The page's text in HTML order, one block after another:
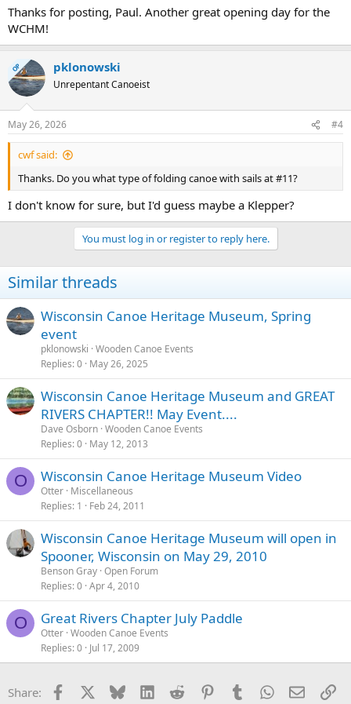
Thanks for posting, Paul. Another great opening day for the
WCHM!
OP pklonowski
Unrepentant Canoeist
May 26, 2026 #4
cwf said:
Thanks. Do you what type of folding canoe with sails at #11?
I don't know for sure, but I'd guess maybe a Klepper?
You must log in or register to reply here.
Similar threads
Wisconsin Canoe Heritage Museum, Spring
event
pklonowski Wooden Canoe Events
Replies 0 May 26, 2025
Wisconsin Canoe Heritage Museum and GREAT
RIVERS CHAPTER!! May Event....
Dave Osborn Wooden Canoe Events
Replies 0 May 12, 2013
O Wisconsin Canoe Heritage Museum Video
Otter Miscellaneous
Replies 1 Feb 24, 2011
Wisconsin Canoe Heritage Museum will open in
Spooner, Wisconsin on May 29, 2010
Benson Gray Open Forum
Replies 0 Apr 4, 2010
O Great Rivers Chapter July Paddle
Otter Wooden Canoe Events
Replies 0 Jul 17, 2009
Share: Facebook Bluesky LinkedInReddit PinterestTumblrWhatsApp
Email